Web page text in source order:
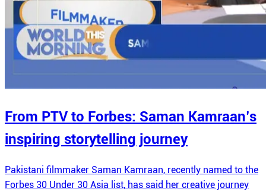
From PTV to Forbes: Saman Kamraan’s
inspiring storytelling journey
Pakistani filmmaker Saman Kamraan, recently named to the
Forbes 30 Under 30 Asia list, has said her creative journey